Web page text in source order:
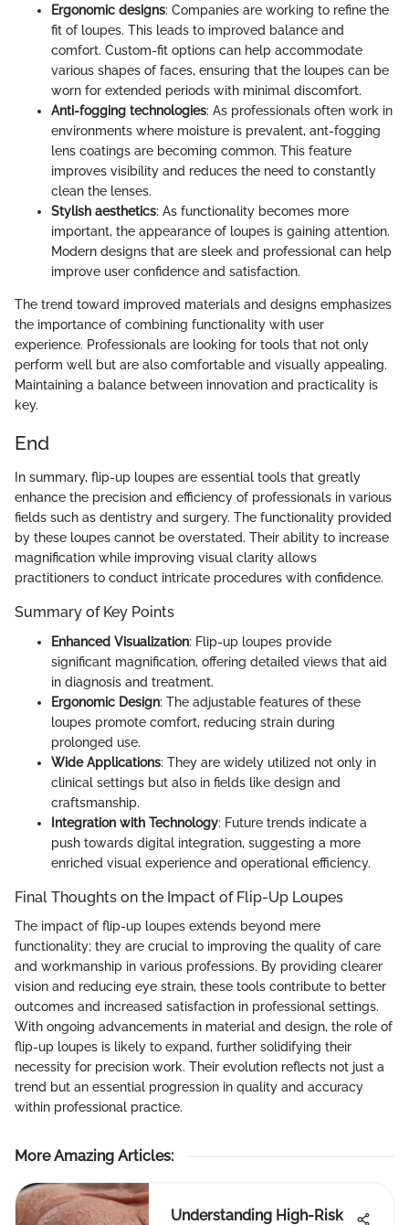
Ergonomic designs: Companies are working to refine the
fit of loupes. This leads to improved balance and
comfort. Custom-fit options can help accommodate
various shapes of faces, ensuring that the loupes can be
worn for extended periods with minimal discomfort.
Anti-fogging technologies: As professionals often work in
environments where moisture is prevalent, ant-fogging
lens coatings are becoming common. This feature
improves visibility and reduces the need to constantly
clean the lenses.
Stylish aesthetics: As functionality becomes more
important, the appearance of loupes is gaining attention.
Modern designs that are sleek and professional can help
improve user confidence and satisfaction.
The trend toward improved materials and designs emphasizes
the importance of combining functionality with user
experience. Professionals are looking for tools that not only
perform well but are also comfortable and visually appealing.
Maintaining a balance between innovation and practicality is
key.
End
In summary, flip-up loupes are essential tools that greatly
enhance the precision and efficiency of professionals in various
fields such as dentistry and surgery. The functionality provided
by these loupes cannot be overstated. Their ability to increase
magnification while improving visual clarity allows
practitioners to conduct intricate procedures with confidence.
Summary of Key Points
Enhanced Visualization: Flip-up loupes provide
significant magnification, offering detailed views that aid
in diagnosis and treatment.
Ergonomic Design: The adjustable features of these
loupes promote comfort, reducing strain during
prolonged use.
Wide Applications: They are widely utilized not only in
clinical settings but also in fields like design and
craftsmanship.
Integration with Technology: Future trends indicate a
push towards digital integration, suggesting a more
enriched visual experience and operational efficiency.
Final Thoughts on the Impact of Flip-Up Loupes
The impact of flip-up loupes extends beyond mere
functionality; they are crucial to improving the quality of care
and workmanship in various professions. By providing clearer
vision and reducing eye strain, these tools contribute to better
outcomes and increased satisfaction in professional settings.
With ongoing advancements in material and design, the role of
flip-up loupes is likely to expand, further solidifying their
necessity for precision work. Their evolution reflects not just a
trend but an essential progression in quality and accuracy
within professional practice.
More Amazing Articles:
Understanding High-Risk